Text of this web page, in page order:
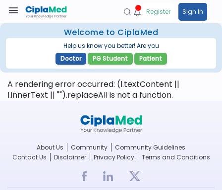
Register Sign In
Welcome to CiplaMed
Help us know you better! Are you
Doctor
PG Student Patient
A rendering error occurred: (l.textContent ||
l.innerText || "").replaceAll is not a function.
About Us Community
Community Guidelines
Contact Us
Disclaimer Privacy Policy Terms and Conditions